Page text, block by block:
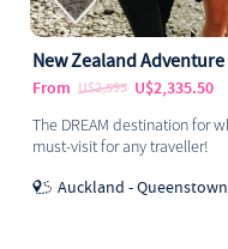
New Zealand Adventure
From U$2,595 U$2,335.50
The DREAM destination for
must-visit for any traveller!
Auckland - Queenstown